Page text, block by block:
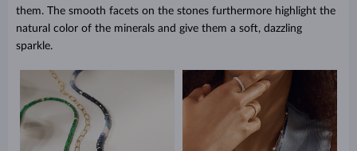
them. The smooth facets on the stones furthermore highlight the
natural color of the minerals and give them a soft, dazzling
sparkle.